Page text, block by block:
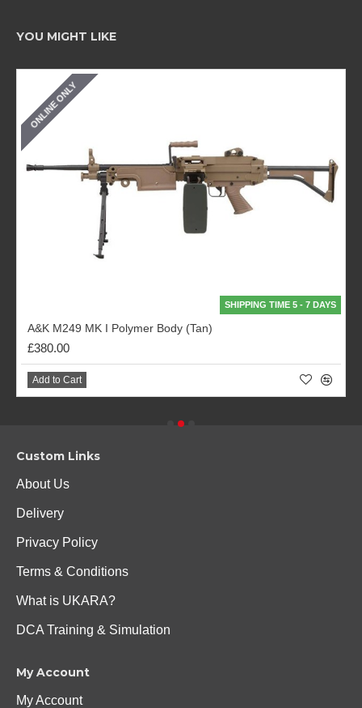
YOU MIGHT LIKE
ONLINE ONLY
SHIPPING TIME 5 - 7 DAYS
A&K M249 MK I Polymer Body (Tan)
£380.00
Add to Cart
Custom Links
About Us
Delivery
Privacy Policy
Terms & Conditions
What is UKARA?
DCA Training & Simulation
My Account
My Account